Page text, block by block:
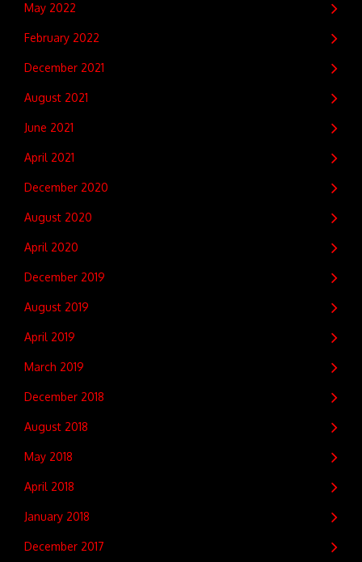
May 2022
February 2022
December 2021
August 2021
June 2021
April 2021
December 2020
August 2020
April 2020
December 2019
August 2019
April 2019
March 2019
December 2018
August 2018
May 2018
April 2018
January 2018
December 2017